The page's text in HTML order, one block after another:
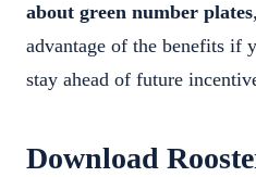
about green number plates
advantage of the benefits
stay ahead of future
Download